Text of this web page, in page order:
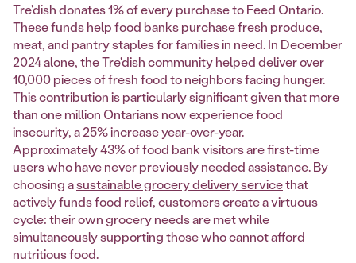
Tre'dish donates 1% of every purchase to Feed Ontario.
These funds help food banks purchase fresh produce,
meat, and pantry staples for families in need. In December
2024 alone, the Tre'dish community helped deliver over
10,000 pieces of fresh food to neighbors facing hunger.
This contribution is particularly significant given that more
than one million Ontarians now experience food
insecurity, a 25% increase year-over-year.
Approximately 43% of food bank visitors are first-time
users who have never previously needed assistance. By
choosing asustainable grocery delivery servicethat
actively funds food relief, customers create a virtuous
cycle: their own grocery needs are met while
simultaneously supporting those who cannot afford
nutritious food.